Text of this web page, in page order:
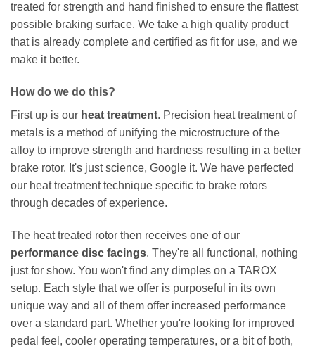
treated for strength and hand finished to ensure the flattest
possible braking surface. We take a high quality product
that is already complete and certified as fit for use, and we
make it better.
How do we do this?
First up is our heat treatment. Precision heat treatment of
metals is a method of unifying the microstructure of the
alloy to improve strength and hardness resulting in a better
brake rotor. It's just science, Google it. We have perfected
our heat treatment technique specific to brake rotors
through decades of experience.
The heat treated rotor then receives one of our
performance disc facings. They're all functional, nothing
just for show. You won't find any dimples on a TAROX
setup. Each style that we offer is purposeful in its own
unique way and all of them offer increased performance
over a standard part. Whether you're looking for improved
pedal feel, cooler operating temperatures, or a bit of both,